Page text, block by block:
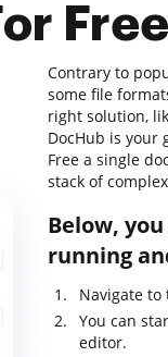
Contrary to
some file
right solution,
DocHub is your
Free a single
stack of
Below,
running
Navigate
You can
editor.